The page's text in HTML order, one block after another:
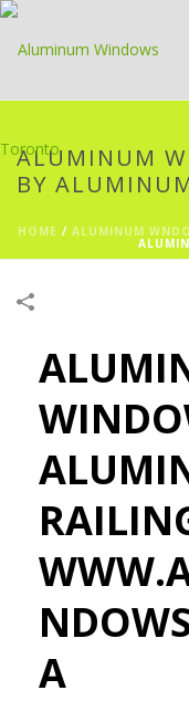
ALUMINUM
BY
HOME / ALUMINUM
A